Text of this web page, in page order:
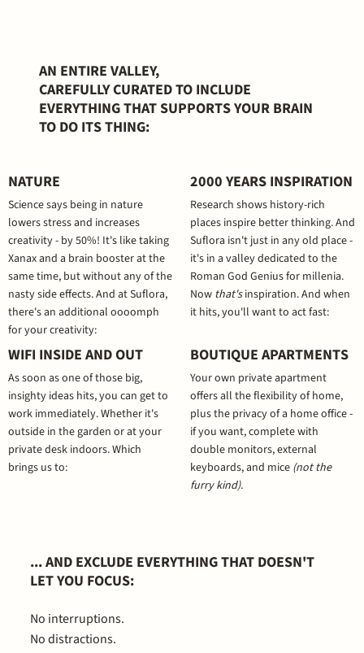
AN ENTIRE VALLEY,
CAREFULLY CURATED TO INCLUDE
EVERYTHING THAT SUPPORTS YOUR BRAIN
TO DO ITS THING:
Science says being in nature
lowers stress and increases
creativity - by 50%! It's like taking
Xanax and a brain booster at the
same time, but without any of the
nasty side effects. And at Suflora,
there's an additional oooomph
for your creativity:
NATURE
Research shows history-rich
places inspire better thinking. And
Suflora isn't just in any old place -
it's in a valley dedicated to the
Roman God Genius for millenia.
Now that'sinspiration. And when
it hits, you'll want to act fast:
2000 YEARS INSPIRATION
As soon as one of those big,
insighty ideas hits, you can get to
work immediately. Whether it's
outside in the garden or at your
private desk indoors. Which
brings us to:
WIFI INSIDE AND OUT
Your own private apartment
offers all the flexibility of home,
plus the privacy of a home office -
if you want, complete with
double monitors, external
keyboards, and mice (not the
furry kind).
BOUTIQUE APARTMENTS
... AND EXCLUDE EVERYTHING THAT DOESN'T
LET YOU FOCUS:
No interruptions.
No distractions.